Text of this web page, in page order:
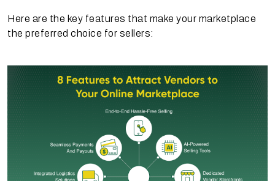
Here are the key features that make your marketplace
the preferred choice for sellers: